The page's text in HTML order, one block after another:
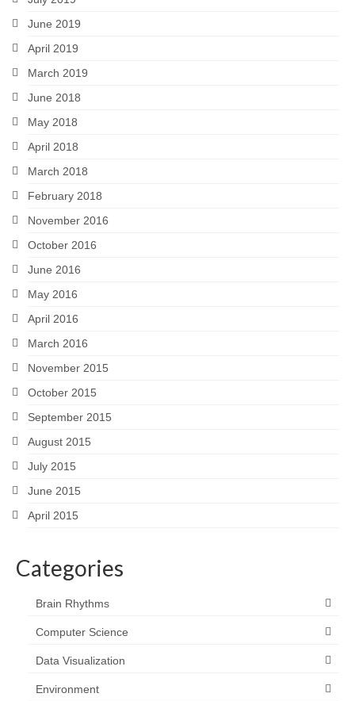
June 2019
April 2019
March 2019
June 2018
May 2018
April 2018
March 2018
February 2018
November 2016
October 2016
June 2016
May 2016
April 2016
March 2016
November 2015
October 2015
September 2015
August 2015
July 2015
June 2015
April 2015
Categories
Brain Rhythms
Computer Science
Data Visualization
Environment